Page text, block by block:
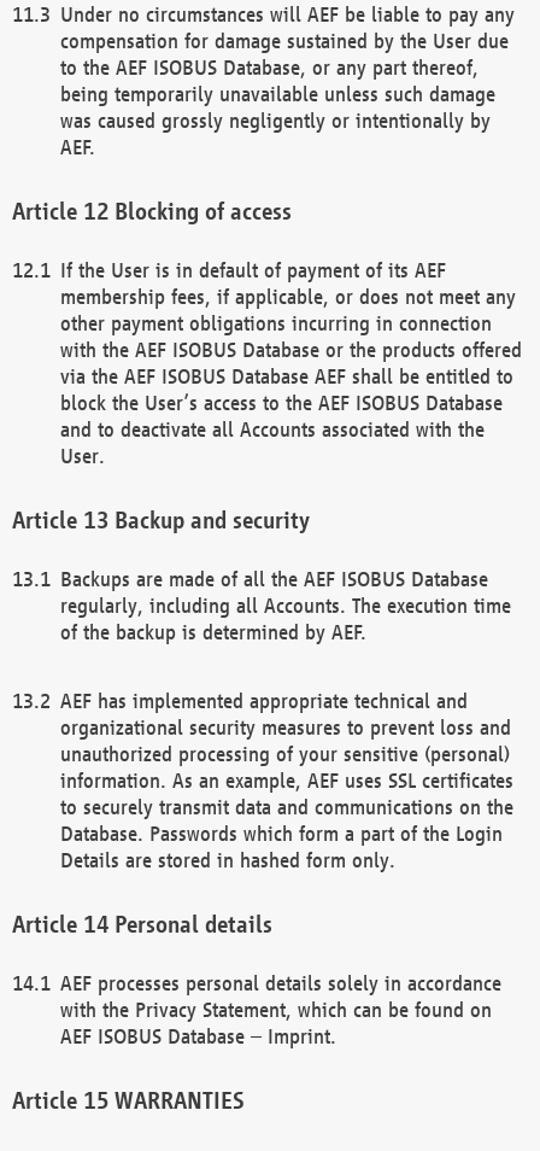
Under no circumstances will AEF be liable to pay any
compensation for damage sustained by the User due
to the AEF ISOBUS Database, or any part thereof,
being temporarily unavailable unless such damage
was caused grossly negligently or intentionally by
AEF.
Blocking of access
If the User is in default of payment of its AEF
membership fees, if applicable, or does not meet any
other payment obligations incurring in connection
with the AEF ISOBUS Database or the products offered
via the AEF ISOBUS Database AEF shall be entitled to
block the User’s access to the AEF ISOBUS Database
and to deactivate all Accounts associated with the
User.
Backup and security
Backups are made of all the AEF ISOBUS Database
regularly, including all Accounts. The execution time
of the backup is determined by AEF.
AEF has implemented appropriate technical and
organizational security measures to prevent loss and
unauthorized processing of your sensitive (personal)
information. As an example, AEF uses SSL certificates
to securely transmit data and communications on the
Database. Passwords which form a part of the Login
Details are stored in hashed form only.
Personal details
AEF processes personal details solely in accordance
with the Privacy Statement, which can be found on
AEF ISOBUS Database – Imprint.
WARRANTIES